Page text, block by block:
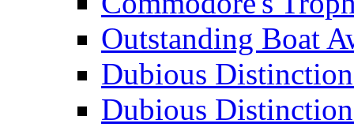
Outstanding Boat
Dubious
Dubious